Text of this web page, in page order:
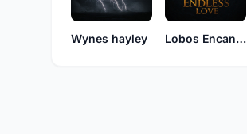
Wynes hayley Lobos Encancion